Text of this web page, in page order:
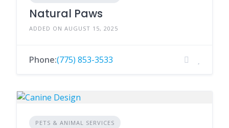
Natural Paws
ADDED ON AUGUST 15, 2025
Phone:(775) 853-3533
PETS & ANIMAL SERVICES